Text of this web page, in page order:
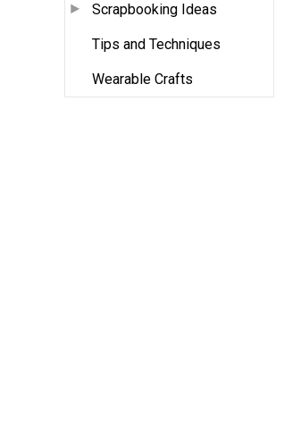
Scrapbooking Ideas
Tips and Techniques
Wearable Crafts